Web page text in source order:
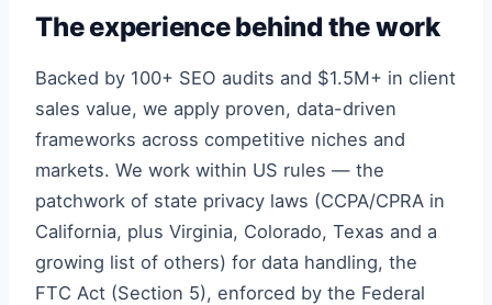
The experience behind the work
Backed by 100+ SEO audits and $1.5M+ in client
sales value, we apply proven, data-driven
frameworks across competitive niches and
markets. We work within US rules — the
patchwork of state privacy laws (CCPA/CPRA in
California, plus Virginia, Colorado, Texas and a
growing list of others) for data handling, the
FTC Act (Section 5), enforced by the Federal